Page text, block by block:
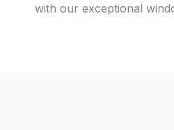
with our exceptional